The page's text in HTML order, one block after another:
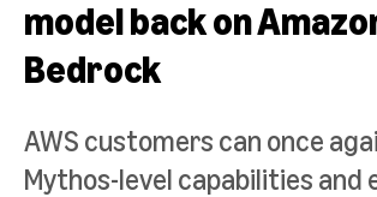
model back on
Bedrock
AWS customers can once
Mythos-level capabilities and